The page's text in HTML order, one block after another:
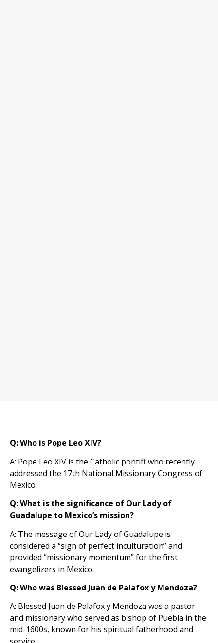
Q: Who is Pope Leo XIV?
A: Pope Leo XIV is the Catholic pontiff who recently
addressed the 17th National Missionary Congress of
Mexico.
Q: What is the significance of Our Lady of
Guadalupe to Mexico’s mission?
A: The message of Our Lady of Guadalupe is
considered a “sign of perfect inculturation” and
provided “missionary momentum” for the first
evangelizers in Mexico.
Q: Who was Blessed Juan de Palafox y Mendoza?
A: Blessed Juan de Palafox y Mendoza was a pastor
and missionary who served as bishop of Puebla in the
mid-1600s, known for his spiritual fatherhood and